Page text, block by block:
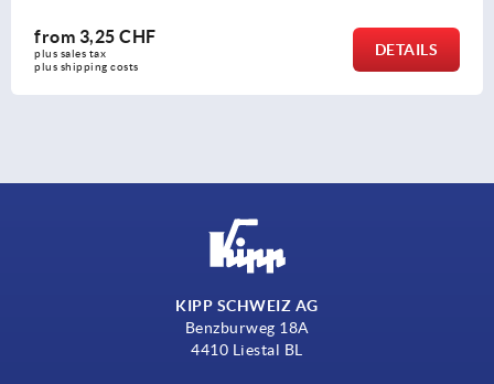
KIPP SCHWEIZ AG
Benzburweg 18A
4410 Liestal BL